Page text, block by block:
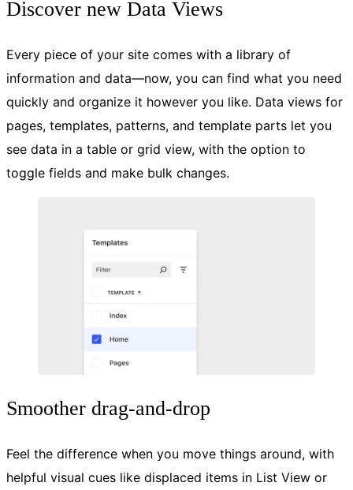
Discover new Data Views
Every piece of your site comes with a library of
information and data—now, you can find what you need
quickly and organize it however you like. Data views for
pages, templates, patterns, and template parts let you
see data in a table or grid view, with the option to
toggle fields and make bulk changes.
Smoother drag-and-drop
Feel the difference when you move things around, with
helpful visual cues like displaced items in List View or